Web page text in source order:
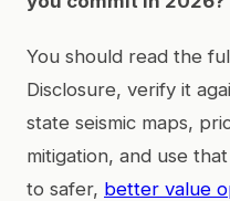
You should read the
Disclosure, verify it
state seismic maps,
mitigation, and use
to safer, better value